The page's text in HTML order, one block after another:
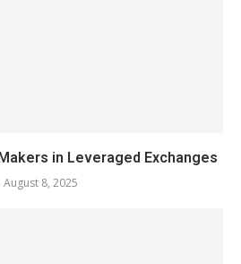
in Leveraged Exchanges
August 8, 2025